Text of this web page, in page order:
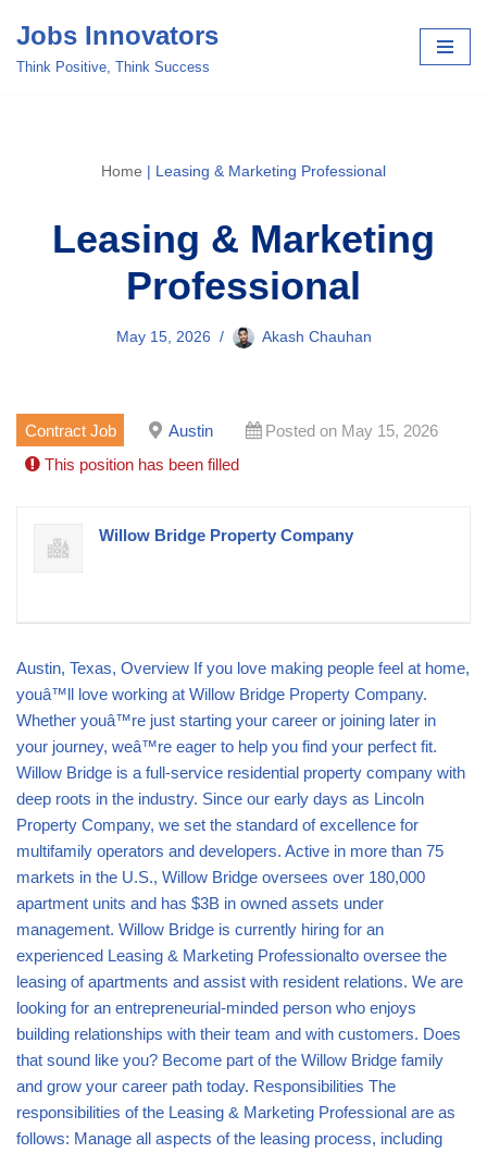
Skip
Jobs Innovators
Think Positive, Think Success
Home | Leasing & Marketing Professional
Leasing & Marketing
Professional
May 15, 2026 Akash Chauhan
Contract Job Austin
Posted on May 15, 2026
This position has been filled
Willow Bridge Property Company
Austin, Texas, Overview If you love making people feel at home,
youâ™ll love working at Willow Bridge Property Company.
Whether youâ™re just starting your career or joining later in
your journey, weâ™re eager to help you find your perfect fit.
Willow Bridge is a full-service residential property company with
deep roots in the industry. Since our early days as Lincoln
Property Company, we set the standard of excellence for
multifamily operators and developers. Active in more than 75
markets in the U.S., Willow Bridge oversees over 180,000
apartment units and has $3B in owned assets under
management. Willow Bridge is currently hiring for an
experienced Leasing & Marketing Professionalto oversee the
leasing of apartments and assist with resident relations. We are
looking for an entrepreneurial-minded person who enjoys
building relationships with their team and with customers. Does
that sound like you? Become part of the Willow Bridge family
and grow your career path today. Responsibilities The
responsibilities of the Leasing & Marketing Professional are as
follows: Manage all aspects of the leasing process, including